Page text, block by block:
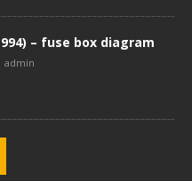
– fuse box diagram
admin